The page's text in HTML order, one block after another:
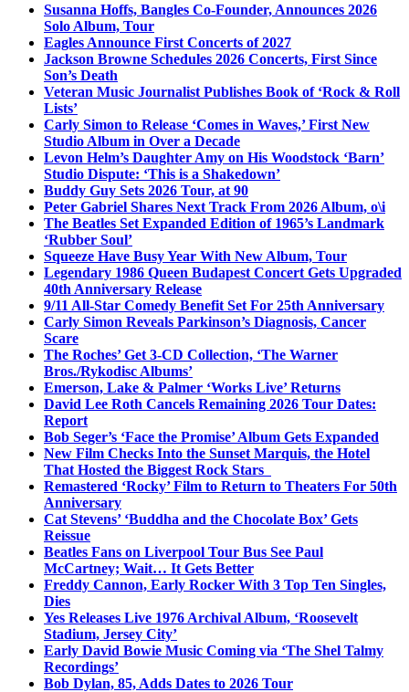
Susanna Hoffs, Bangles Co-Founder, Announces 2026
Solo Album, Tour
Eagles Announce First Concerts of 2027
Jackson Browne Schedules 2026 Concerts, First Since
Son’s Death
Veteran Music Journalist Publishes Book of ‘Rock & Roll
Lists’
Carly Simon to Release ‘Comes in Waves,’ First New
Studio Album in Over a Decade
Levon Helm’s Daughter Amy on His Woodstock ‘Barn’
Studio Dispute: ‘This is a Shakedown’
Buddy Guy Sets 2026 Tour, at 90
Peter Gabriel Shares Next Track From 2026 Album, o\i
The Beatles Set Expanded Edition of 1965’s Landmark
‘Rubber Soul’
Squeeze Have Busy Year With New Album, Tour
Legendary 1986 Queen Budapest Concert Gets Upgraded
40th Anniversary Release
9/11 All-Star Comedy Benefit Set For 25th Anniversary
Carly Simon Reveals Parkinson’s Diagnosis, Cancer
Scare
The Roches’ Get 3-CD Collection, ‘The Warner
Bros./Rykodisc Albums’
Emerson, Lake & Palmer ‘Works Live’ Returns
David Lee Roth Cancels Remaining 2026 Tour Dates:
Report
Bob Seger’s ‘Face the Promise’ Album Gets Expanded
New Film Checks Into the Sunset Marquis, the Hotel
That Hosted the Biggest Rock Stars
Remastered ‘Rocky’ Film to Return to Theaters For 50th
Anniversary
Cat Stevens’ ‘Buddha and the Chocolate Box’ Gets
Reissue
Beatles Fans on Liverpool Tour Bus See Paul
McCartney; Wait… It Gets Better
Freddy Cannon, Early Rocker With 3 Top Ten Singles,
Dies
Yes Releases Live 1976 Archival Album, ‘Roosevelt
Stadium, Jersey City’
Early David Bowie Music Coming via ‘The Shel Talmy
Recordings’
Bob Dylan, 85, Adds Dates to 2026 Tour